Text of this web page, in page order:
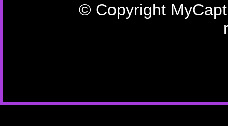
© Copyright